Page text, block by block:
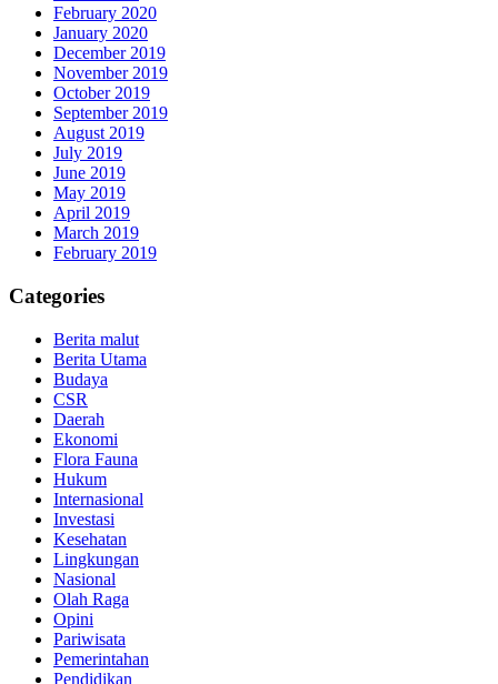
February 2020
January 2020
December 2019
November 2019
October 2019
September 2019
August 2019
July 2019
June 2019
May 2019
April 2019
March 2019
February 2019
Categories
Berita malut
Berita Utama
Budaya
CSR
Daerah
Ekonomi
Flora Fauna
Hukum
Internasional
Investasi
Kesehatan
Lingkungan
Nasional
Olah Raga
Opini
Pariwisata
Pemerintahan
Pendidikan